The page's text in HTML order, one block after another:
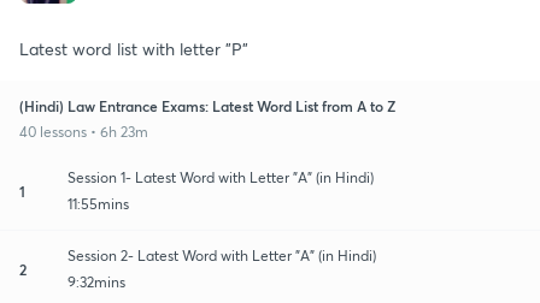
Latest word list with letter "P"
(Hindi) Law Entrance Exams: Latest Word List from A to Z
40 lessons • 6h 23m
1
Session 1- Latest Word with Letter "A" (in Hindi)
11:55mins
2
Session 2- Latest Word with Letter "A" (in Hindi)
9:32mins